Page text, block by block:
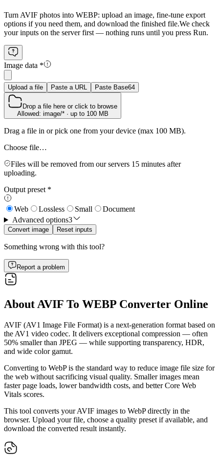
Turn AVIF photos into WEBP: upload an image, fine‑tune export
options if you need them, and download the finished file.We check
your inputs on the server first — nothing runs until you press Run.
Image data *
Upload a file Paste a URL Paste Base64
Drop a file here or click to browse
Allowed: image/* · up to 100 MB
Drag a file in or pick one from your device (max 100 MB).
Choose file…
Files will be removed from our servers 15 minutes after
uploading.
Output preset *
Web Lossless Small
Document
Advanced options3
Convert image Reset inputs
Something wrong with this tool?
Report a problem
About AVIF To WEBP Converter Online
AVIF (AV1 Image File Format) is a next-generation format based on
the AV1 video codec. It delivers exceptional compression — often
50% smaller than JPEG — while supporting transparency, HDR,
and wide color gamut.
Converting to WebP is the standard way to reduce image file size for
the web without sacrificing visual quality. Smaller images mean
faster page loads, lower bandwidth costs, and better Core Web
Vitals scores.
This tool converts your AVIF images to WebP directly in the
browser. Upload your file, choose a quality preset if available, and
download the converted result instantly.